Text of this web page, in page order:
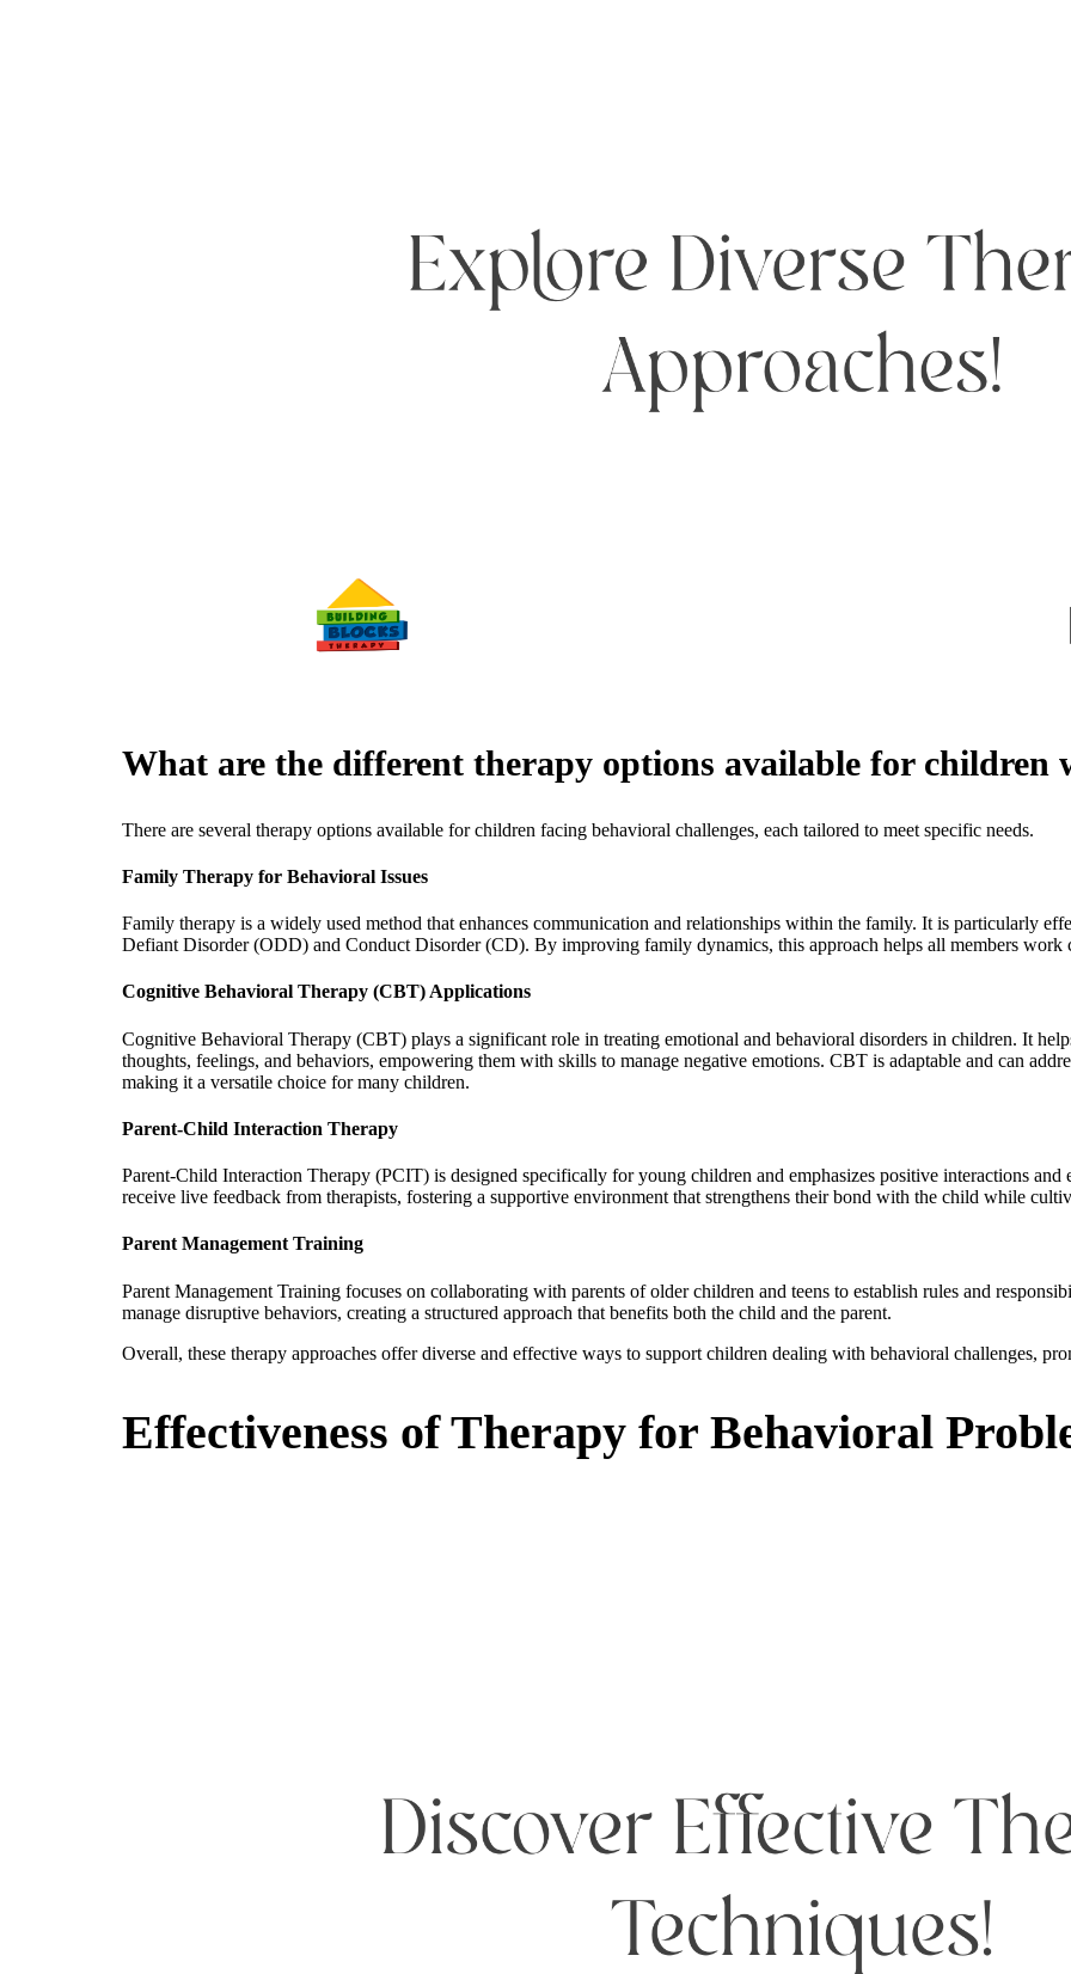
What are the different therapy options available for children
There are several therapy options available for children facing behavioral challenges, each tailored to meet specific needs.
Family Therapy for Behavioral Issues
Family therapy is a widely used method that enhances communication and relationships within the family. It is particularly
Defiant Disorder (ODD) and Conduct Disorder (CD). By improving family dynamics, this approach helps all members work
Cognitive Behavioral Therapy (CBT) Applications
Cognitive Behavioral Therapy (CBT) plays a significant role in treating emotional and behavioral disorders in children. It
thoughts, feelings, and behaviors, empowering them with skills to manage negative emotions. CBT is adaptable and can
making it a versatile choice for many children.
Parent-Child Interaction Therapy
Parent-Child Interaction Therapy (PCIT) is designed specifically for young children and emphasizes positive interactions and
receive live feedback from therapists, fostering a supportive environment that strengthens their bond with the child while
Parent Management Training
Parent Management Training focuses on collaborating with parents of older children and teens to establish rules and
manage disruptive behaviors, creating a structured approach that benefits both the child and the parent.
Overall, these therapy approaches offer diverse and effective ways to support children dealing with behavioral challenges,
Effectiveness of Therapy for Behavioral